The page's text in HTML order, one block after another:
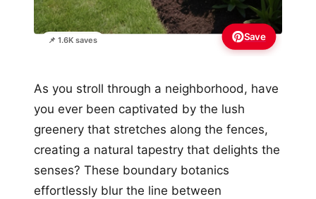
📌 1.6K saves Save
As you stroll through a neighborhood, have
you ever been captivated by the lush
greenery that stretches along the fences,
creating a natural tapestry that delights the
senses? These boundary botanics
effortlessly blur the line between